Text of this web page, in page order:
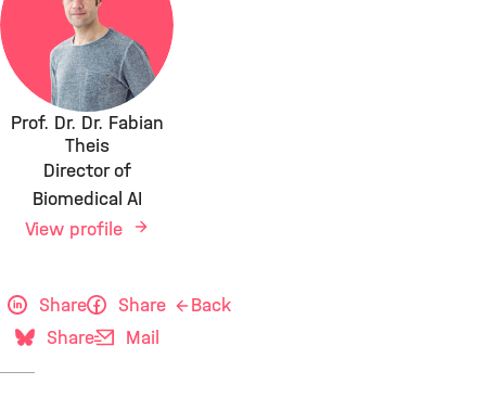
Prof. Dr. Dr. Fabian
Theis
Director of
Biomedical AI
View profile
Share
Share
Share
Mail
Back